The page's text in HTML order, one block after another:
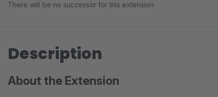
There will be no successor for this extension
Description
About the Extension